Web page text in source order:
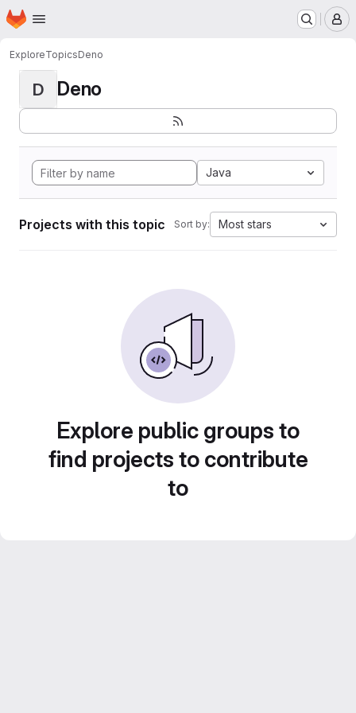
Skip to main content
Homepage
ExploreTopicsDeno
D Deno
Java
Projects with this topic Sort by: Most stars
Explore public groups to
find projects to contribute
to